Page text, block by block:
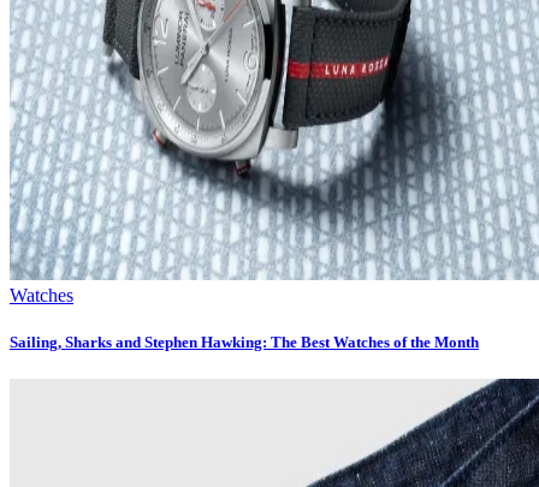
Watches
Sailing, Sharks and Stephen Hawking: The Best Watches of the Month